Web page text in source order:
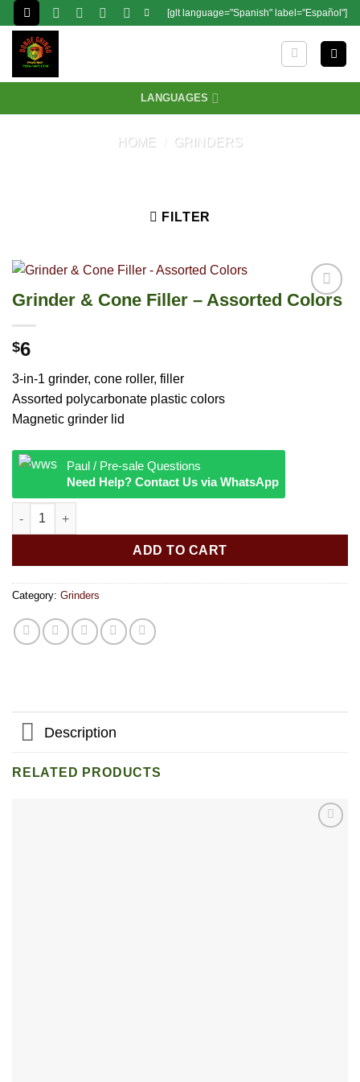
Skip
to
content
[glt language="Spanish" label="Español"]
LANGUAGES
HOME GRINDERS
FILTER
Grinder & Cone Filler – Assorted Colors
$6
3-in-1 grinder, cone roller, filler
Assorted polycarbonate plastic colors
Magnetic grinder lid
Paul / Pre-sale Questions
Need Help? Contact Us via WhatsApp
Grinder & Cone Filler - Assorted Colors quantity
ADD TO CART
Category: Grinders
Description
RELATED PRODUCTS